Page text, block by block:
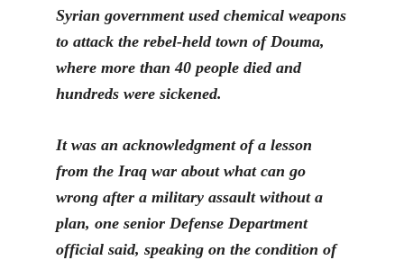
Syrian government used chemical weapons
to attack the rebel-held town of Douma,
where more than 40 people died and
hundreds were sickened.
It was an acknowledgment of a lesson
from the Iraq war about what can go
wrong after a military assault without a
plan, one senior Defense Department
official said, speaking on the condition of